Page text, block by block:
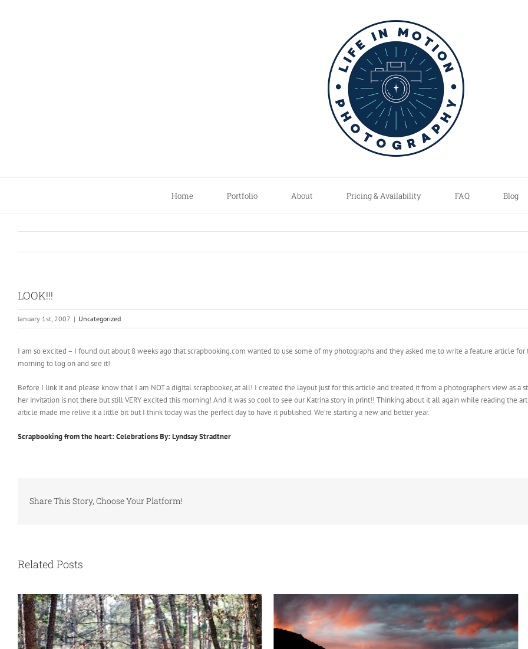
Home Portfolio About Pricing & Availability FAQ Blog
LOOK!!!
January 1st, 2007 | Uncategorized
I am so excited – I found out about 8 weeks ago that scrapbooking.com wanted to use some of my photographs and they asked me to write a feature article
morning to log on and see it!
Before I link it and please know that I am NOT a digital scrapbooker, at all! I created the layout just for this article and treated it from a photographers view as a
her invitation is not there but still VERY excited this morning! And it was so cool to see our Katrina story in print!! Thinking about it all again while reading the
article made me relive it a little bit but I think today was the perfect day to have it published. We’re starting a new and better year.
Scrapbooking from the heart: Celebrations By: Lyndsay Stradtner
Share This Story, Choose Your Platform!
Related Posts